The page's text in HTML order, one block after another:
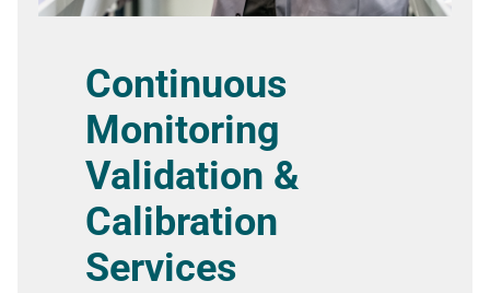
Continuous
Monitoring
Validation &
Calibration
Services